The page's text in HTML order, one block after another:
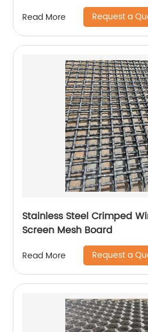
Read More Request a
Stainless Steel Crimped
Screen Mesh Board
Read More Request a